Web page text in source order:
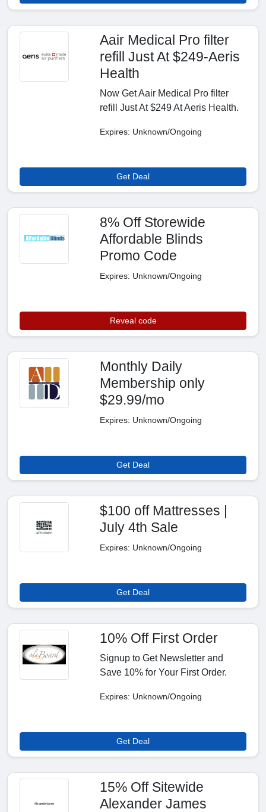
Aair Medical Pro filter
refill Just At $249-Aeris
Health
Now Get Aair Medical Pro filter
refill Just At $249 At Aeris Health.
Expires: Unknown/Ongoing
Get Deal
8% Off Storewide
Affordable Blinds
Promo Code
Expires: Unknown/Ongoing
Reveal code
Monthly Daily
Membership only
$29.99/mo
Expires: Unknown/Ongoing
Get Deal
$100 off Mattresses |
July 4th Sale
Expires: Unknown/Ongoing
Get Deal
10% Off First Order
Signup to Get Newsletter and
Save 10% for Your First Order.
Expires: Unknown/Ongoing
Get Deal
15% Off Sitewide
Alexander James